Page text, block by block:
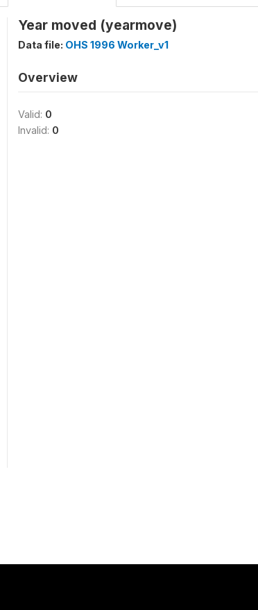
Year moved (yearmove)
Data file: OHS 1996 Worker_v1
Overview
Valid: 0
Invalid: 0